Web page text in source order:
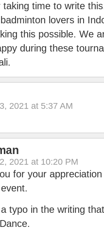
time to write
lovers in
this possible. We
during these
2021 at 5:37 AM
2021 at 10:20 PM
for your
typo in the writing